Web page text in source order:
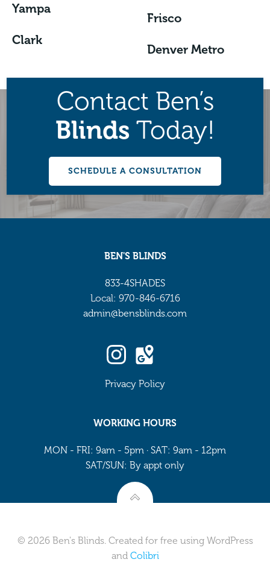
Yampa
Clark
Frisco
Denver Metro
Contact Ben’s
Blinds Today!
SCHEDULE A CONSULTATION
BEN'S BLINDS
833-4SHADES
Local: 970-846-6716
admin@bensblinds.com
Privacy Policy
WORKING HOURS
MON - FRI: 9am - 5pm · SAT: 9am - 12pm
SAT/SUN: By appt only
© 2026 Ben's Blinds. Created for free using WordPress
and Colibri